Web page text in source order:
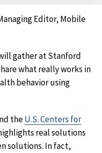
Editor, Mobile
gather at Stanford
what really works in
behavior using
theU.S. Centers for
real solutions
solutions. In fact,